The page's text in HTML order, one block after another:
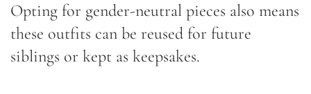
Opting for gender-neutral pieces also means
these outfits can be reused for future
siblings or kept as keepsakes.